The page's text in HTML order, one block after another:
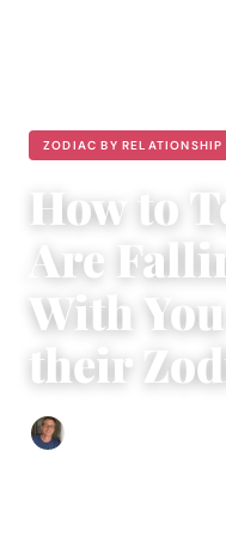
ZODIAC BY RELATIONSHIP
How to
Are
With
their